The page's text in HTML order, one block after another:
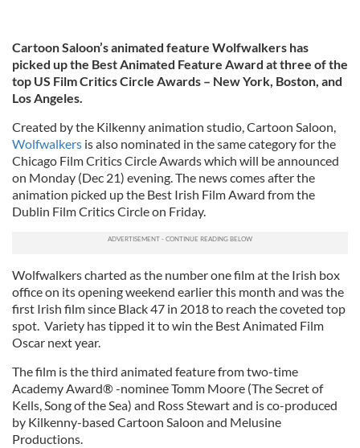
Cartoon Saloon’s animated feature Wolfwalkers has
picked up the Best Animated Feature Award at three of the
top US Film Critics Circle Awards – New York, Boston, and
Los Angeles.
Created by the Kilkenny animation studio, Cartoon Saloon,
Wolfwalkers is also nominated in the same category for the
Chicago Film Critics Circle Awards which will be announced
on Monday (Dec 21) evening. The news comes after the
animation picked up the Best Irish Film Award from the
Dublin Film Critics Circle on Friday.
Wolfwalkers charted as the number one film at the Irish box
office on its opening weekend earlier this month and was the
first Irish film since Black 47 in 2018 to reach the coveted top
spot. Variety has tipped it to win the Best Animated Film
Oscar next year.
The film is the third animated feature from two-time
Academy Award® -nominee Tomm Moore (The Secret of
Kells, Song of the Sea) and Ross Stewart and is co-produced
by Kilkenny-based Cartoon Saloon and Melusine
Productions.